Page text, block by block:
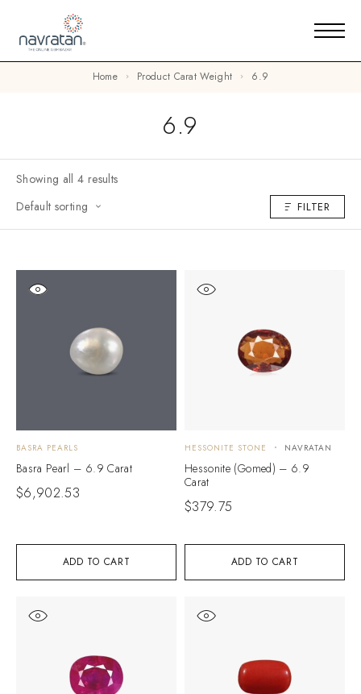
Home Product Carat Weight 6.9
6.9
Showing all 4 results
Default sorting
FILTER
ADD TO CART
BASRA PEARLS
Basra Pearl – 6.9 Carat
$6,902.53
ADD TO CART
HESSONITE STONE NAVRATAN
Hessonite (Gomed) – 6.9
Carat
$379.75